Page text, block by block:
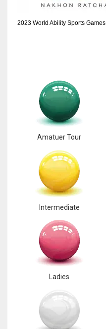
2023 World Ability Sports Games
Amatuer Tour
Intermediate
Ladies